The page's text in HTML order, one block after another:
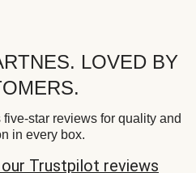
LOVED BY
star reviews for quality and
in every box.
Trustpilot reviews